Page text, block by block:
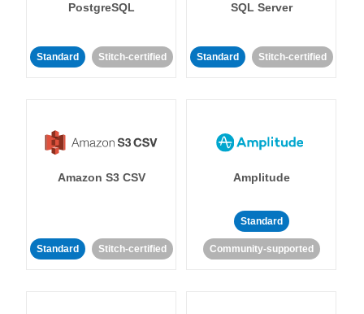
PostgreSQL
Standard Stitch-certified
SQL Server
Standard Stitch-certified
Amazon S3 CSV
Standard Stitch-certified
Amplitude
Standard
Community-supported